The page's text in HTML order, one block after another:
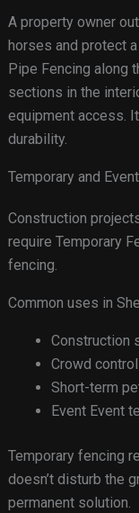
A property owner
horses and protect
Pipe Fencing along
sections in the
equipment access.
durability.
Temporary and
Construction
require Temporary
fencing.
Common uses in
Construction
Crowd
Short-term
Event Event
Temporary fencing
doesn’t disturb the
permanent solution.